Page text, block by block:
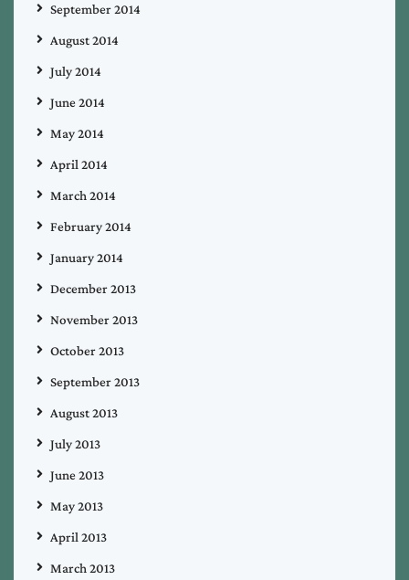
September 2014
August 2014
July 2014
June 2014
May 2014
April 2014
March 2014
February 2014
January 2014
December 2013
November 2013
October 2013
September 2013
August 2013
July 2013
June 2013
May 2013
April 2013
March 2013